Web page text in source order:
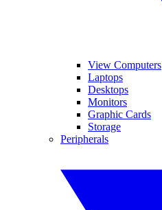
View Computers
Laptops
Desktops
Monitors
Graphic Cards
Storage
Peripherals